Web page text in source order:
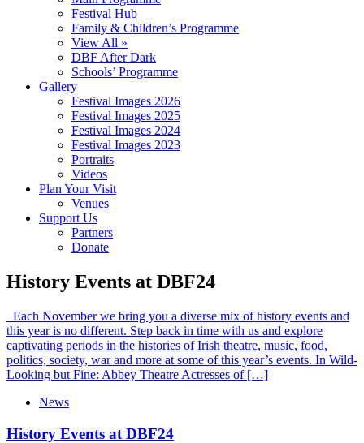
Festival Hub
Family & Children’s Programme
View All »
DBF After Dark
Schools’ Programme
Gallery
Festival Images 2026
Festival Images 2025
Festival Images 2024
Festival Images 2023
Portraits
Videos
Plan Your Visit
Venues
Support Us
Partners
Donate
History Events at DBF24
Each November we bring you a diverse mix of history events and
this year is no different. Step back in time with us and explore
captivating periods in the histories of Irish theatre, music, food,
politics, society, war and more at some of this year’s events. In Wild-
Looking but Fine: Abbey Theatre Actresses of […]
News
History Events at DBF24